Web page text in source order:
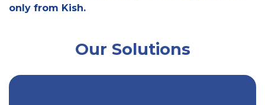
only from Kish.
Our Solutions